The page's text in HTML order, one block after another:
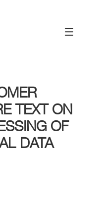
TEXT ON
OF
DATA